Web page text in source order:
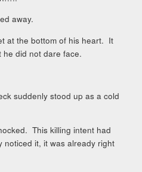
away.
at the bottom of his heart. It
did not dare face.
suddenly stood up as a cold
This killing intent had
it, it was already right